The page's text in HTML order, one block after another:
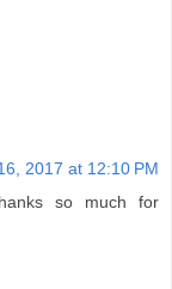
2017 at 12:10 PM
so much for